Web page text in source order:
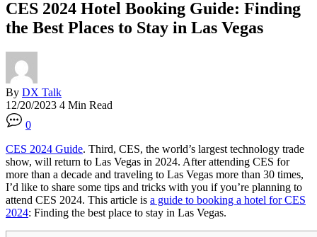
CES 2024 Hotel Booking Guide: Finding
the Best Places to Stay in Las Vegas
By DX Talk
12/20/2023 4 Min Read
0
CES 2024 Guide. Third, CES, the world’s largest technology trade
show, will return to Las Vegas in 2024. After attending CES for
more than a decade and traveling to Las Vegas more than 30 times,
I’d like to share some tips and tricks with you if you’re planning to
attend CES 2024. This article is a guide to booking a hotel for CES
2024: Finding the best place to stay in Las Vegas.